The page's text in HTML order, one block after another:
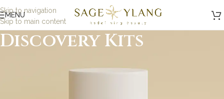
Skip to navigation
Skip to main content
MENU
Discovery Kits